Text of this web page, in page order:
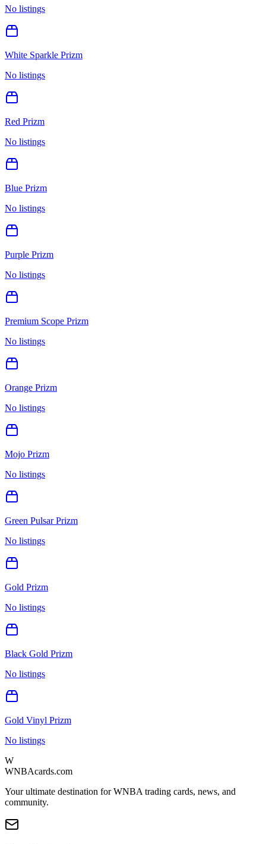
No listings
White Sparkle Prizm
No listings
Red Prizm
No listings
Blue Prizm
No listings
Purple Prizm
No listings
Premium Scope Prizm
No listings
Orange Prizm
No listings
Mojo Prizm
No listings
Green Pulsar Prizm
No listings
Gold Prizm
No listings
Black Gold Prizm
No listings
Gold Vinyl Prizm
No listings
W
WNBAcards.com
Your ultimate destination for WNBA trading cards, news, and
community.